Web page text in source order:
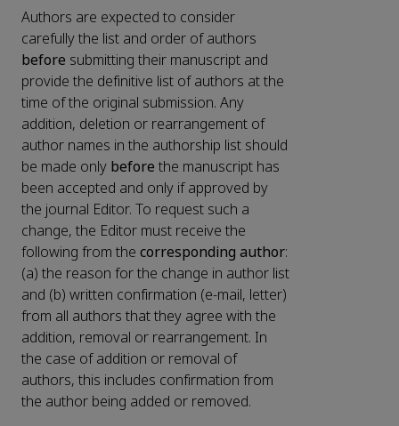
Authors are expected to consider
carefully the list and order of authors
before submitting their manuscript and
provide the definitive list of authors at the
time of the original submission. Any
addition, deletion or rearrangement of
author names in the authorship list should
be made only before the manuscript has
been accepted and only if approved by
the journal Editor. To request such a
change, the Editor must receive the
following from the corresponding author:
(a) the reason for the change in author list
and (b) written confirmation (e-mail, letter)
from all authors that they agree with the
addition, removal or rearrangement. In
the case of addition or removal of
authors, this includes confirmation from
the author being added or removed.